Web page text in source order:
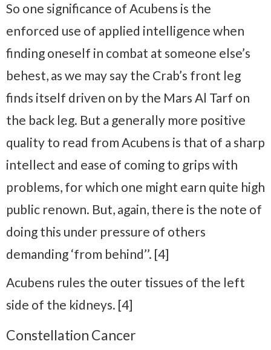
So one significance of Acubens is the
enforced use of applied intelligence when
finding oneself in combat at someone else’s
behest, as we may say the Crab’s front leg
finds itself driven on by the Mars Al Tarf on
the back leg. But a generally more positive
quality to read from Acubens is that of a sharp
intellect and ease of coming to grips with
problems, for which one might earn quite high
public renown. But, again, there is the note of
doing this under pressure of others
demanding ‘from behind’’. [4]
Acubens rules the outer tissues of the left
side of the kidneys. [4]
Constellation Cancer